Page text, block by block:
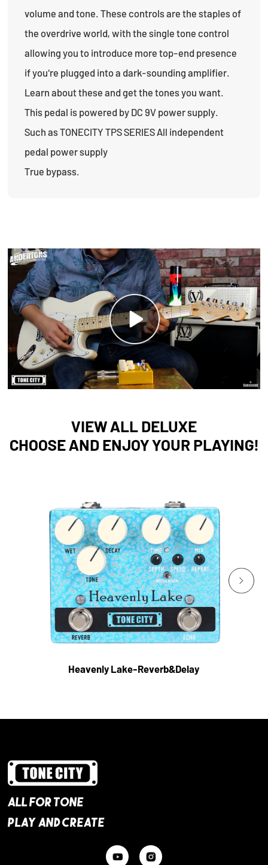
volume and tone. These controls are the staples of
the overdrive world, with the single tone control
allowing you to introduce more top-end presence
if you're plugged into a dark-sounding amplifier.
Learn about these and get the tones you want.
This pedal is powered by DC 9V power supply.
Such as TONECITY TPS SERIES All independent
pedal power supply
True bypass.
VIEW ALL DELUXE
CHOOSE AND ENJOY YOUR PLAYING!
Heavenly Lake-Reverb&Delay
ALL FOR TONE
PLAY AND CREATE